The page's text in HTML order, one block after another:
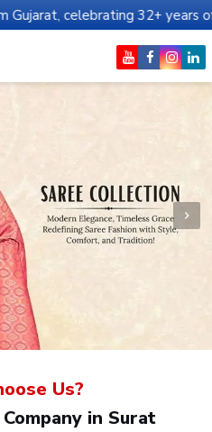
32+ years of legacy and
Us?
in Surat